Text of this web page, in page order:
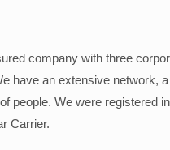
company with three
have an extensive network,
people. We were registered
Carrier.